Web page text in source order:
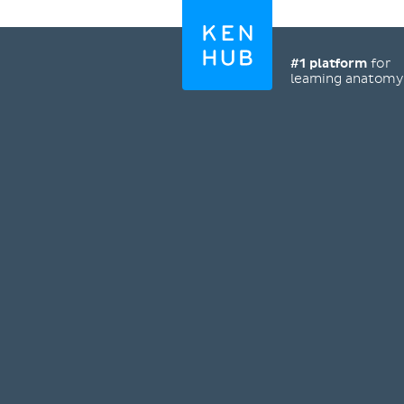
#1 platformfor
learning anatomy